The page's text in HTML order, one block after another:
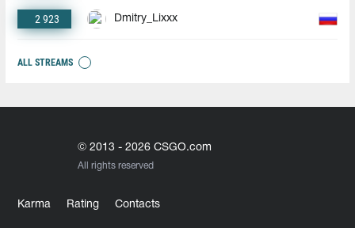
2 923 Dmitry_Lixxx
ALL STREAMS
© 2013 - 2026 CSGO.com
All rights reserved
Karma Rating Contacts